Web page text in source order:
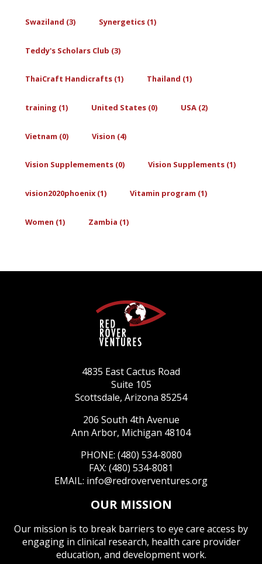
Swaziland (3) Synergetics (1)
Teddy's Scholars Club (3)
ThaiCraft Handicrafts (1) Thailand (1)
training (1) United States (0) USA (2)
Vietnam (0) Vision (4)
Vision Supplemements (0) Vision Supplements (1)
vision2020phoenix (1) Vitamin program (1)
Women (1) Zambia (1)
4835 East Cactus Road
Suite 105
Scottsdale, Arizona 85254
206 South 4th Avenue
Ann Arbor, Michigan 48104
PHONE: (480) 534-8080
FAX: (480) 534-8081
EMAIL: info@redroverventures.org
OUR MISSION
Our mission is to break barriers to eye care access by
engaging in clinical research, health care provider
education, and development work.